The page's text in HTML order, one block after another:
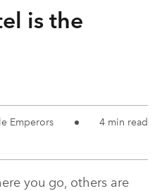
is the
Emperors 4 min read
you go, others are